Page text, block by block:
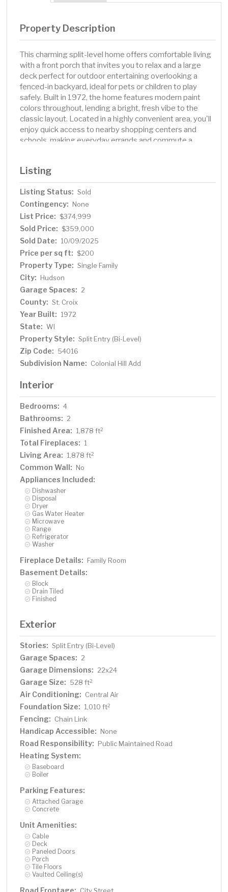
Property Description
This charming split-level home offers comfortable living
with a front porch that invites you to relax and a large
deck perfect for outdoor entertaining overlooking a
fenced-in backyard, ideal for pets or children to play
safely. Built in 1972, the home features modern paint
colors throughout, lending a bright, fresh vibe to the
classic layout. Located in a highly convenient area, you'll
enjoy quick access to nearby shopping centers and
schools, making everyday errands and commute a
neighborhood.
Listing
Listing Status: Sold
Contingency: None
List Price: $374,999
Sold Price: $359,000
Sold Date: 10/09/2025
Price per sq ft: $200
Property Type: Single Family
City: Hudson
Garage Spaces: 2
County: St. Croix
Year Built: 1972
State: WI
Property Style: Split Entry (Bi-Level)
Zip Code: 54016
Subdivision Name: Colonial Hill Add
Interior
Bedrooms: 4
Bathrooms: 2
Finished Area: 1,878 ft2
Total Fireplaces: 1
Living Area: 1,878 ft2
Common Wall: No
Appliances Included:
Dishwasher
Disposal
Dryer
Gas Water Heater
Microwave
Range
Refrigerator
Washer
Fireplace Details: Family Room
Basement Details:
Block
Drain Tiled
Finished
Exterior
Stories: Split Entry (Bi-Level)
Garage Spaces: 2
Garage Dimensions: 22x24
Garage Size: 528 ft2
Air Conditioning: Central Air
Foundation Size: 1,010 ft2
Fencing: Chain Link
Handicap Accessible: None
Road Responsibility: Public Maintained Road
Heating System:
Baseboard
Boiler
Parking Features:
Attached Garage
Concrete
Unit Amenities:
Cable
Deck
Paneled Doors
Porch
Tile Floors
Vaulted Ceiling(s)